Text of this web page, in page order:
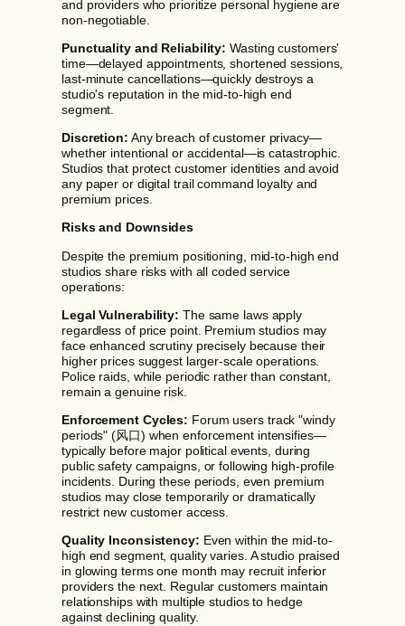
and providers who prioritize personal hygiene are
non-negotiable.
Punctuality and Reliability: Wasting customers'
time—delayed appointments, shortened sessions,
last-minute cancellations—quickly destroys a
studio's reputation in the mid-to-high end
segment.
Discretion: Any breach of customer privacy—
whether intentional or accidental—is catastrophic.
Studios that protect customer identities and avoid
any paper or digital trail command loyalty and
premium prices.
Risks and Downsides
Despite the premium positioning, mid-to-high end
studios share risks with all coded service
operations:
Legal Vulnerability: The same laws apply
regardless of price point. Premium studios may
face enhanced scrutiny precisely because their
higher prices suggest larger-scale operations.
Police raids, while periodic rather than constant,
remain a genuine risk.
Enforcement Cycles: Forum users track "windy
periods" (风口) when enforcement intensifies—
typically before major political events, during
public safety campaigns, or following high-profile
incidents. During these periods, even premium
studios may close temporarily or dramatically
restrict new customer access.
Quality Inconsistency: Even within the mid-to-
high end segment, quality varies. A studio praised
in glowing terms one month may recruit inferior
providers the next. Regular customers maintain
relationships with multiple studios to hedge
against declining quality.